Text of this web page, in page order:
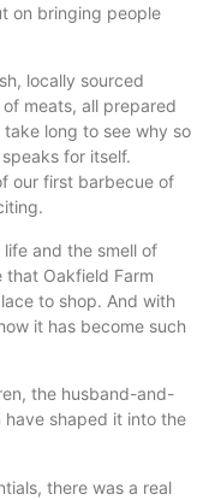
on bringing people
locally sourced
meats, all prepared
long to see why so
for itself.
our first barbecue of
and the smell of
Oakfield Farm
to shop. And with
it has become such
the husband-and-
shaped it into the
there was a real